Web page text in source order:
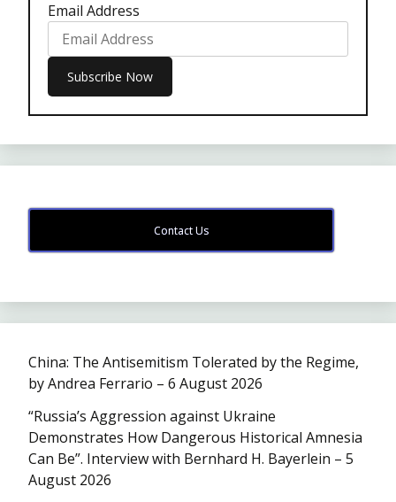
Email Address
Contact Us
China: The Antisemitism Tolerated by the Regime,
by Andrea Ferrario – 6 August 2026
“Russia’s Aggression against Ukraine
Demonstrates How Dangerous Historical Amnesia
Can Be”. Interview with Bernhard H. Bayerlein – 5
August 2026